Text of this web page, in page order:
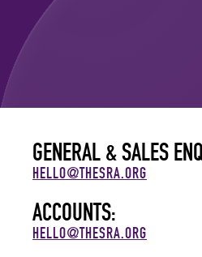
GENERAL & SALES
HELLO@THESRA.ORG
ACCOUNTS:
HELLO@THESRA.ORG